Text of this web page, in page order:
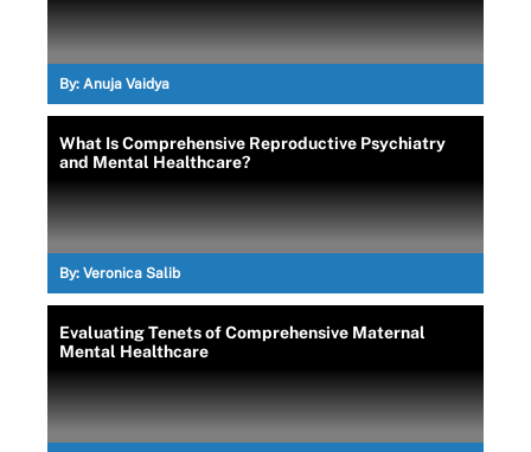
By: Anuja Vaidya
What Is Comprehensive Reproductive Psychiatry
and Mental Healthcare?
By: Veronica Salib
Evaluating Tenets of Comprehensive Maternal
Mental Healthcare